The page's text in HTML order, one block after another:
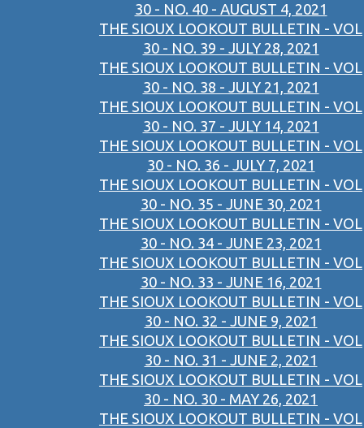
30 - NO. 40 - AUGUST 4, 2021
THE SIOUX LOOKOUT BULLETIN - VOL
30 - NO. 39 - JULY 28, 2021
THE SIOUX LOOKOUT BULLETIN - VOL
30 - NO. 38 - JULY 21, 2021
THE SIOUX LOOKOUT BULLETIN - VOL
30 - NO. 37 - JULY 14, 2021
THE SIOUX LOOKOUT BULLETIN - VOL
30 - NO. 36 - JULY 7, 2021
THE SIOUX LOOKOUT BULLETIN - VOL
30 - NO. 35 - JUNE 30, 2021
THE SIOUX LOOKOUT BULLETIN - VOL
30 - NO. 34 - JUNE 23, 2021
THE SIOUX LOOKOUT BULLETIN - VOL
30 - NO. 33 - JUNE 16, 2021
THE SIOUX LOOKOUT BULLETIN - VOL
30 - NO. 32 - JUNE 9, 2021
THE SIOUX LOOKOUT BULLETIN - VOL
30 - NO. 31 - JUNE 2, 2021
THE SIOUX LOOKOUT BULLETIN - VOL
30 - NO. 30 - MAY 26, 2021
THE SIOUX LOOKOUT BULLETIN - VOL